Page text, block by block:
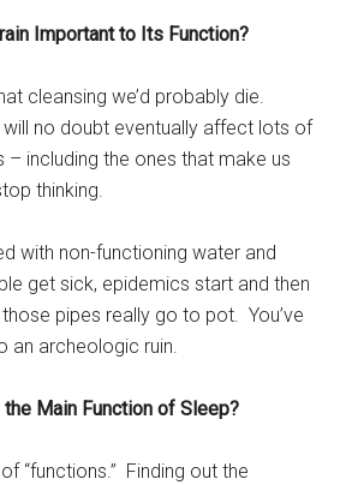
Important to Its Function?
cleansing we’d probably die.
no doubt eventually affect lots of
including the ones that make us
thinking.
with non-functioning water and
get sick, epidemics start and then
pipes really go to pot. You’ve
an archeologic ruin.
the Main Function of Sleep?
“functions.” Finding out the